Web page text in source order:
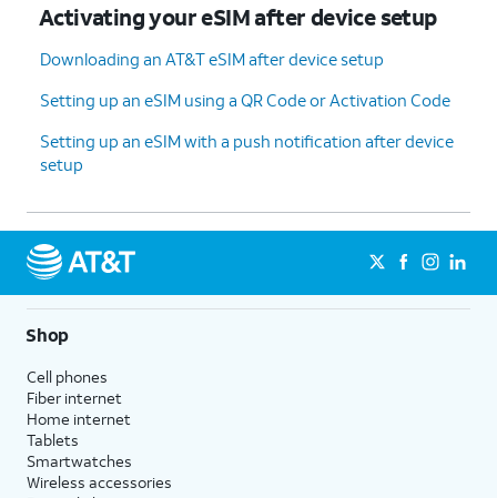
Activating your eSIM after device setup
Downloading an AT&T eSIM after device setup
Setting up an eSIM using a QR Code or Activation Code
Setting up an eSIM with a push notification after device
setup
Shop
Cell phones
Fiber internet
Home internet
Tablets
Smartwatches
Wireless accessories